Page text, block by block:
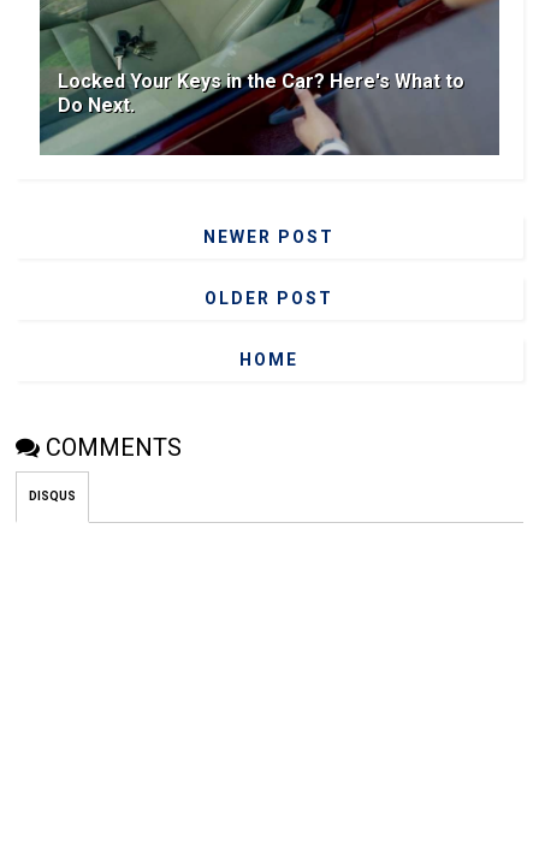
Locked Your Keys in the Car? Here's What to
Do Next.
NEWER POST
OLDER POST
HOME
COMMENTS
DISQUS